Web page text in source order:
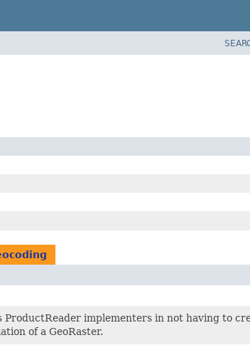
implementers in not having to
of a GeoRaster.